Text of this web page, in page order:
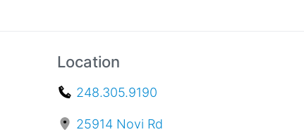
Location
248.305.9190
25914 Novi Rd